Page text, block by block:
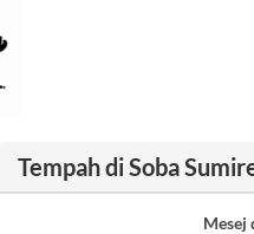
Tempah di Soba
Mesej